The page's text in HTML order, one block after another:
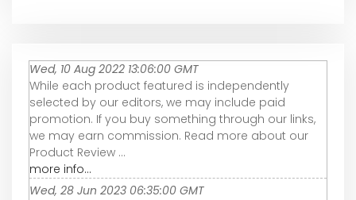
Wed, 10 Aug 2022 13:06:00 GMT
While each product featured is independently
selected by our editors, we may include paid
promotion. If you buy something through our links,
we may earn commission. Read more about our
Product Review ...
more info...
Wed, 28 Jun 2023 06:35:00 GMT